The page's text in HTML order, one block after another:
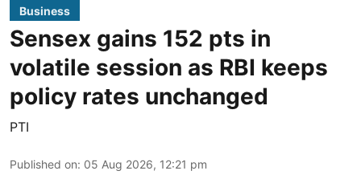
Business
Sensex gains 152 pts in
volatile session as RBI keeps
policy rates unchanged
PTI
Published on: 05 Aug 2026, 12:21 pm